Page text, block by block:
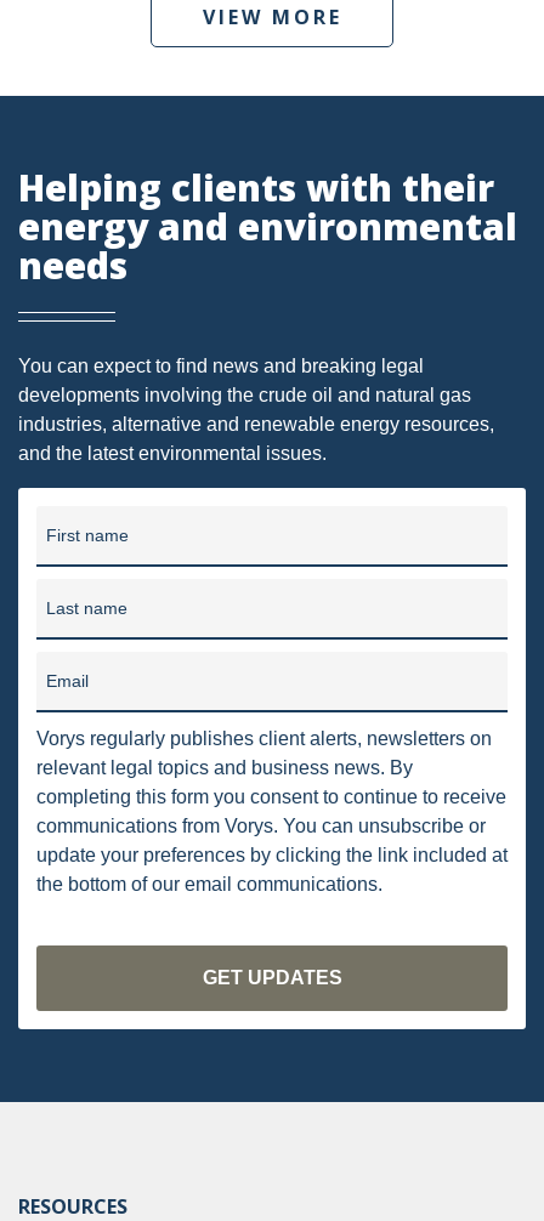
CLEAN AIR ACT
'UTICA SHALE'
DMA
FERC
WOTUS
DORMANT MINERAL ACT
ENVIRONMENTAL
GREENHOUSE GAS
CARBON
VIEW MORE
Helping clients with their
energy and environmental
needs
You can expect to find news and breaking legal
developments involving the crude oil and natural gas
industries, alternative and renewable energy resources,
and the latest environmental issues.
First name
Last name
Email
Vorys regularly publishes client alerts, newsletters on
relevant legal topics and business news. By
completing this form you consent to continue to receive
communications from Vorys. You can unsubscribe or
update your preferences by clicking the link included at
the bottom of our email communications.
RESOURCES